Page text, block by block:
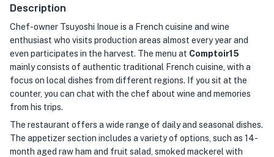
Description
Chef-owner Tsuyoshi Inoue is a French cuisine and wine
enthusiast who visits production areas almost every year and
even participates in the harvest. The menu at Comptoir15
mainly consists of authentic traditional French cuisine, with a
focus on local dishes from different regions. If you sit at the
counter, you can chat with the chef about wine and memories
from his trips.
The restaurant offers a wide range of daily and seasonal dishes.
The appetizer section includes a variety of options, such as 14-
month aged raw ham and fruit salad, smoked mackerel with